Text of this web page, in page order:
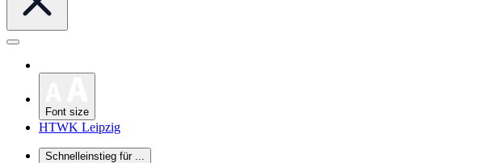
Font size
HTWK Leipzig
Schnelleinstieg für ...